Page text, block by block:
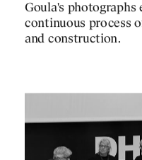
Goula's
continuous process
and construction.